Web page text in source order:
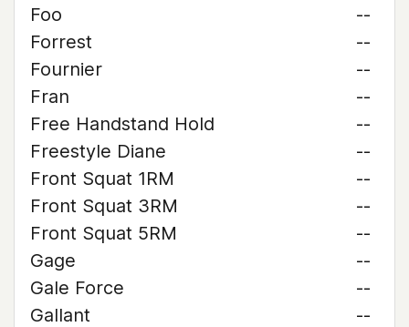
Foo
--
Forrest
--
Fournier
--
Fran
--
Free Handstand Hold
--
Freestyle Diane
--
Front Squat 1RM
--
Front Squat 3RM
--
Front Squat 5RM
--
Gage
--
Gale Force
--
Gallant
--